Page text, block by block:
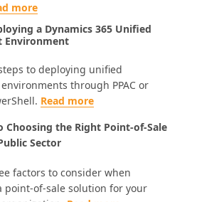
more
a Dynamics 365 Unified
Environment
to deploying unified
through PPAC or
Read more
Choosing the Right Point-of-Sale
Sector
factors to consider when
point-of-sale solution for your